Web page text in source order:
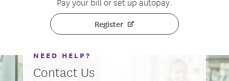
Register
NEED HELP?
Contact Us